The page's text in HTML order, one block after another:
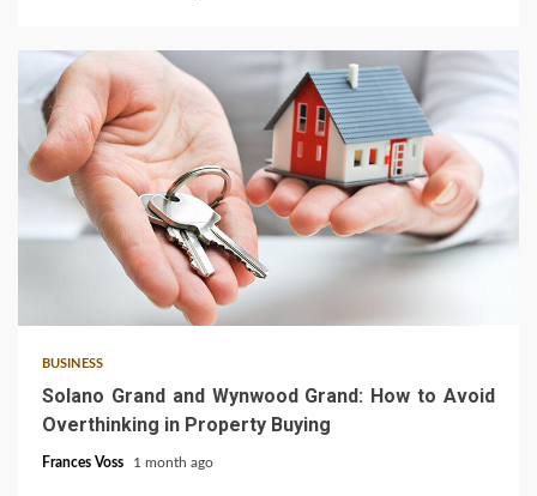
BUSINESS
Solano Grand and Wynwood Grand: How to Avoid
Overthinking in Property Buying
Frances Voss 1 month ago